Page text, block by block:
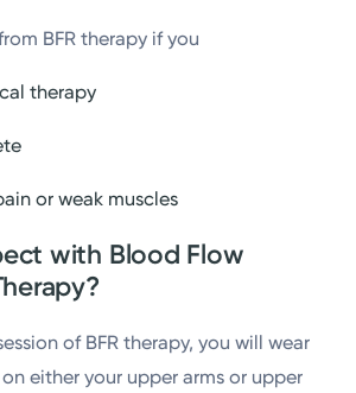
BFR therapy if you
therapy
or weak muscles
with Blood Flow
of BFR therapy, you will wear
either your upper arms or upper